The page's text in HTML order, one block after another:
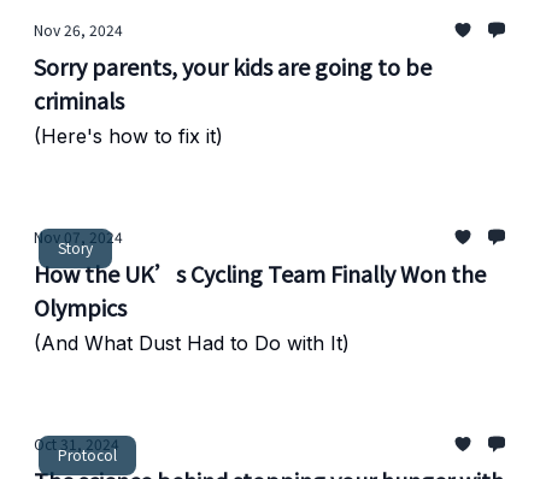
Nov 26, 2024
Sorry parents, your kids are going to be
criminals
(Here's how to fix it)
Story
Nov 07, 2024
How the UK’s Cycling Team Finally Won the
Olympics
(And What Dust Had to Do with It)
Protocol
Oct 31, 2024